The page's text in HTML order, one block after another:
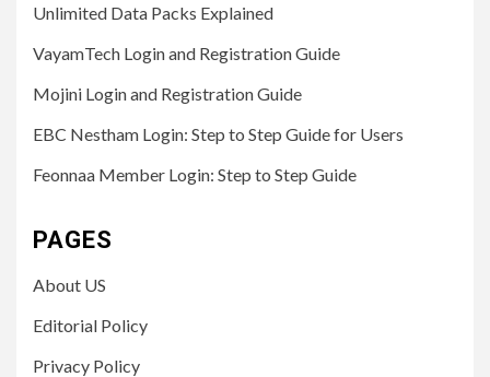
Unlimited Data Packs Explained
VayamTech Login and Registration Guide
Mojini Login and Registration Guide
EBC Nestham Login: Step to Step Guide for Users
Feonnaa Member Login: Step to Step Guide
PAGES
About US
Editorial Policy
Privacy Policy